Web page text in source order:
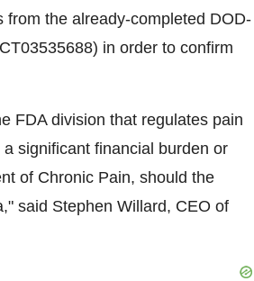
the already-completed DOD-
in order to confirm
FDA division that regulates pain
significant financial burden or
of Chronic Pain, should the
said Stephen Willard, CEO of